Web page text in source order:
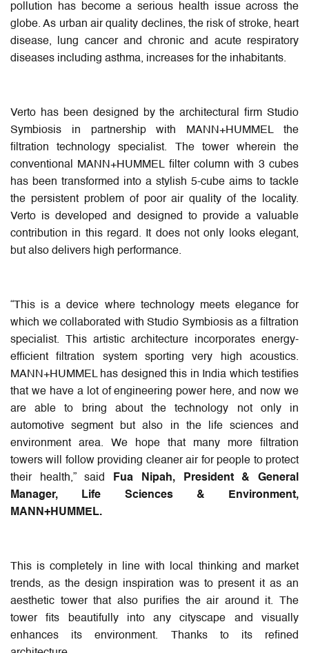
pollution has become a serious health issue across the
globe. As urban air quality declines, the risk of stroke, heart
disease, lung cancer and chronic and acute respiratory
diseases including asthma, increases for the inhabitants.
Verto has been designed by the architectural firm Studio
Symbiosis in partnership with MANN+HUMMEL the
filtration technology specialist. The tower wherein the
conventional MANN+HUMMEL filter column with 3 cubes
has been transformed into a stylish 5-cube aims to tackle
the persistent problem of poor air quality of the locality.
Verto is developed and designed to provide a valuable
contribution in this regard. It does not only looks elegant,
but also delivers high performance.
“This is a device where technology meets elegance for
which we collaborated with Studio Symbiosis as a filtration
specialist. This artistic architecture incorporates energy-
efficient filtration system sporting very high acoustics.
MANN+HUMMEL has designed this in India which testifies
that we have a lot of engineering power here, and now we
are able to bring about the technology not only in
automotive segment but also in the life sciences and
environment area. We hope that many more filtration
towers will follow providing cleaner air for people to protect
their health,” said
Fua Nipah, President & General
Manager, Life Sciences & Environment,
MANN+HUMMEL.
This is completely in line with local thinking and market
trends, as the design inspiration was to present it as an
aesthetic tower that also purifies the air around it. The
tower fits beautifully into any cityscape and visually
enhances its environment. Thanks to its refined